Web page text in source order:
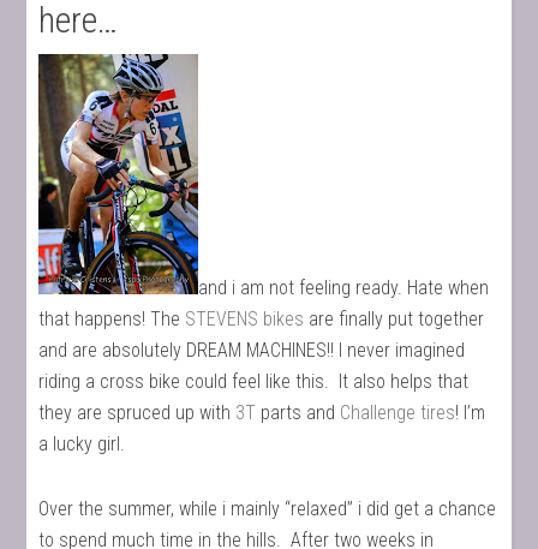
here…
and i am not feeling ready. Hate when
that happens! The STEVENS bikes are finally put together
and are absolutely DREAM MACHINES!! I never imagined
riding a cross bike could feel like this. It also helps that
they are spruced up with 3T parts and Challenge tires! I’m
a lucky girl.
Over the summer, while i mainly “relaxed” i did get a chance
to spend much time in the hills. After two weeks in